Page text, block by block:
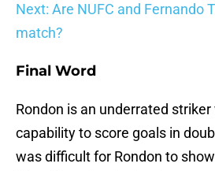
Next: Are NUFC and Fernando
match?
Final Word
Rondon is an underrated
capability to score goals in
was difficult for Rondon to